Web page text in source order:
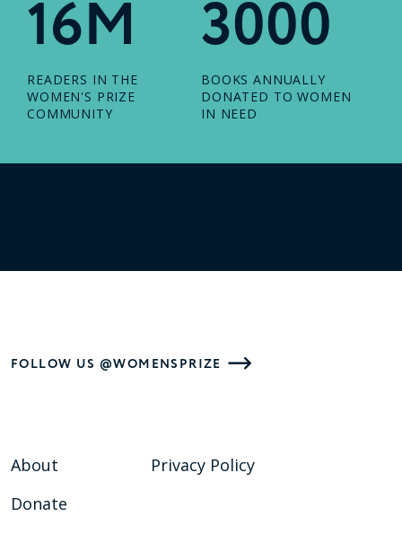
16M
READERS IN THE
WOMEN'S PRIZE
COMMUNITY
3000
BOOKS ANNUALLY
DONATED TO WOMEN
IN NEED
FOLLOW US @WOMENSPRIZE
About
Donate
Privacy Policy